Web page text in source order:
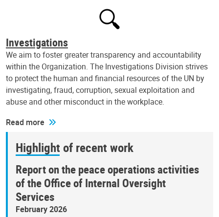
Investigations
We aim to foster greater transparency and accountability
within the Organization. The Investigations Division strives
to protect the human and financial resources of the UN by
investigating, fraud, corruption, sexual exploitation and
abuse and other misconduct in the workplace.
Read more
Highlight of recent work
Report on the peace operations activities
of the Office of Internal Oversight
Services
February 2026